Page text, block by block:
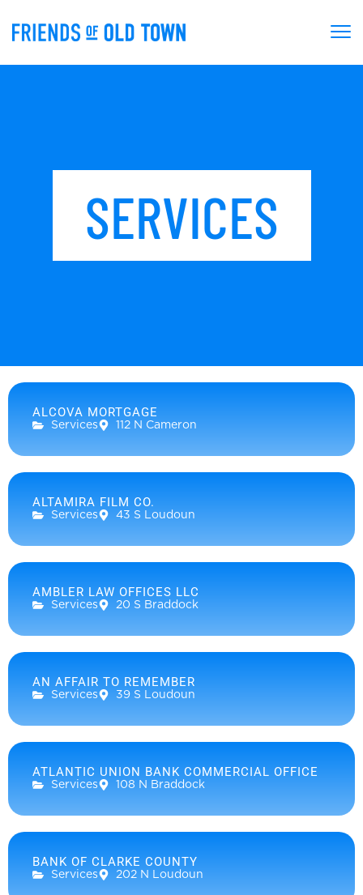
SERVICES
ALCOVA MORTGAGE
Services 112 N Cameron
ALTAMIRA FILM CO.
Services 43 S Loudoun
AMBLER LAW OFFICES LLC
Services 20 S Braddock
AN AFFAIR TO REMEMBER
Services 39 S Loudoun
ATLANTIC UNION BANK COMMERCIAL OFFICE
Services 108 N Braddock
BANK OF CLARKE COUNTY
Services 202 N Loudoun